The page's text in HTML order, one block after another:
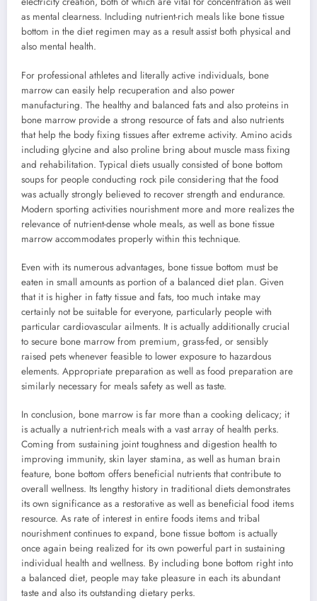
as mental clearness. Including nutrient-rich meals like bone tissue
bottom in the diet regimen may as a result assist both physical and
also mental health.
For professional athletes and literally active individuals, bone
marrow can easily help recuperation and also power
manufacturing. The healthy and balanced fats and also proteins in
bone marrow provide a strong resource of fats and also nutrients
that help the body fixing tissues after extreme activity. Amino acids
including glycine and also proline bring about muscle mass fixing
and rehabilitation. Typical diets usually consisted of bone bottom
soups for people conducting rock pile considering that the food
was actually strongly believed to recover strength and endurance.
Modern sporting activities nourishment more and more realizes the
relevance of nutrient-dense whole meals, as well as bone tissue
marrow accommodates properly within this technique.
Even with its numerous advantages, bone tissue bottom must be
eaten in small amounts as portion of a balanced diet plan. Given
that it is higher in fatty tissue and fats, too much intake may
certainly not be suitable for everyone, particularly people with
particular cardiovascular ailments. It is actually additionally crucial
to secure bone marrow from premium, grass-fed, or sensibly
raised pets whenever feasible to lower exposure to hazardous
elements. Appropriate preparation as well as food preparation are
similarly necessary for meals safety as well as taste.
In conclusion, bone marrow is far more than a cooking delicacy; it
is actually a nutrient-rich meals with a vast array of health perks.
Coming from sustaining joint toughness and digestion health to
improving immunity, skin layer stamina, as well as human brain
feature, bone bottom offers beneficial nutrients that contribute to
overall wellness. Its lengthy history in traditional diets demonstrates
its own significance as a restorative as well as beneficial food items
resource. As rate of interest in entire foods items and tribal
nourishment continues to expand, bone tissue bottom is actually
once again being realized for its own powerful part in sustaining
individual health and wellness. By including bone bottom right into
a balanced diet, people may take pleasure in each its abundant
taste and also its outstanding dietary perks.